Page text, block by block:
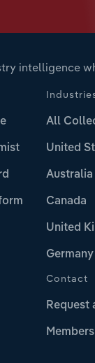
intelligence
All
United
Australia
Canada
United
Germany
Contact
Request